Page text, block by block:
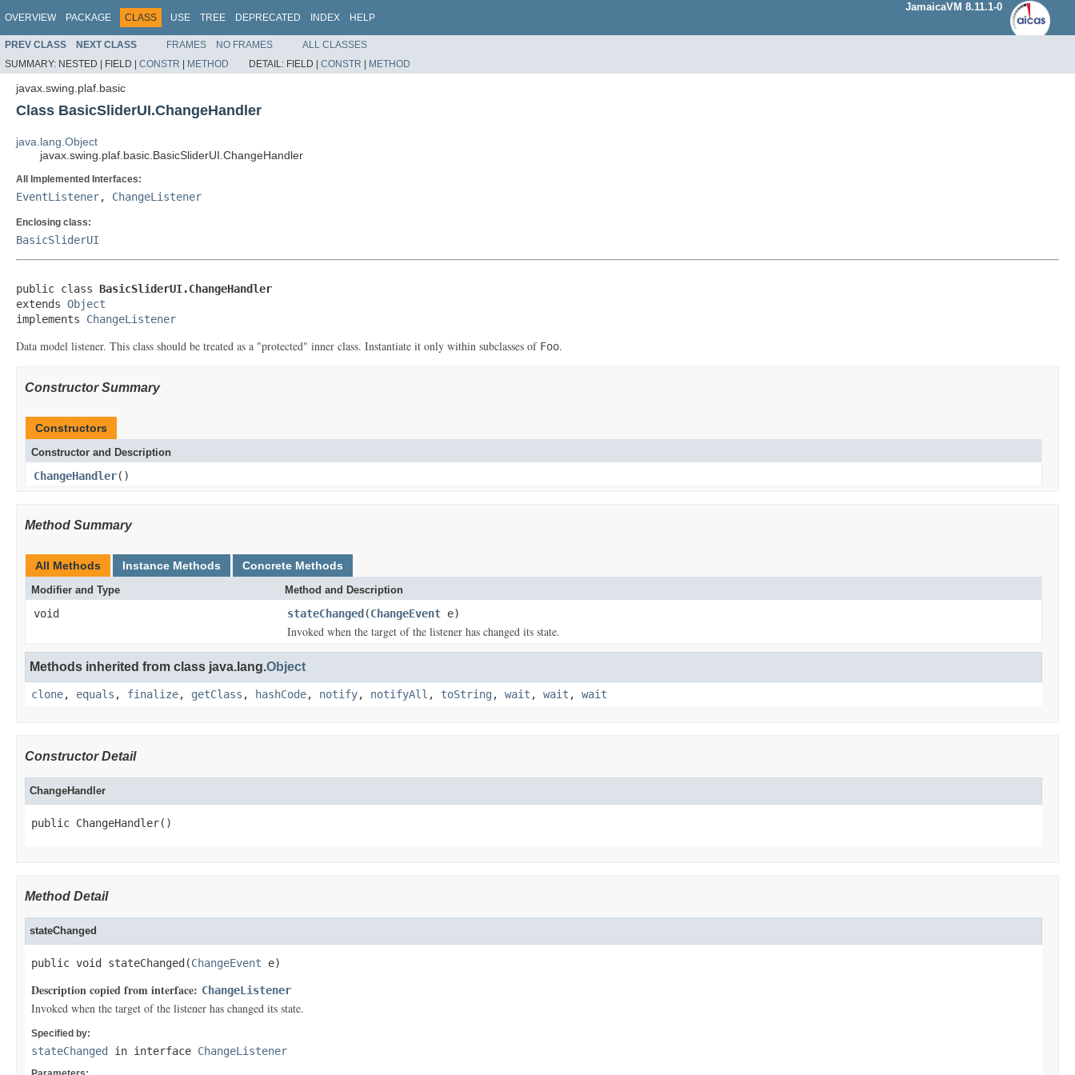
OVERVIEW PACKAGE CLASS USE TREE DEPRECATED INDEX HELP
JamaicaVM 8.11.1-0
PREV CLASS NEXT CLASS FRAMES NO FRAMES
ALL CLASSES
SUMMARY: NESTED | FIELD | CONSTR | METHOD DETAIL: FIELD | CONSTR | METHOD
javax.swing.plaf.basic
Class BasicSliderUI.ChangeHandler
java.lang.Object
javax.swing.plaf.basic.BasicSliderUI.ChangeHandler
All Implemented Interfaces:
EventListener, ChangeListener
Enclosing class:
BasicSliderUI
public class BasicSliderUI.ChangeHandler
extends Object
implements ChangeListener
Data model listener. This class should be treated as a "protected" inner class. Instantiate it only within subclasses of Foo.
Constructor Summary
Constructors
Constructor and Description
ChangeHandler()
Method Summary
All Methods Instance Methods Concrete Methods
Modifier and Type Method and Description
void stateChanged(ChangeEvent e)
Invoked when the target of the listener has changed its state.
Methods inherited from class java.lang.Object
clone, equals , finalize, getClass , hashCode, notify, notifyAll , toString , wait , wait , wait
Constructor Detail
ChangeHandler
public ChangeHandler()
Method Detail
stateChanged
public void stateChanged(ChangeEvent e)
Description copied from interface: ChangeListener
Invoked when the target of the listener has changed its state.
Specified by:
stateChanged in interface ChangeListener